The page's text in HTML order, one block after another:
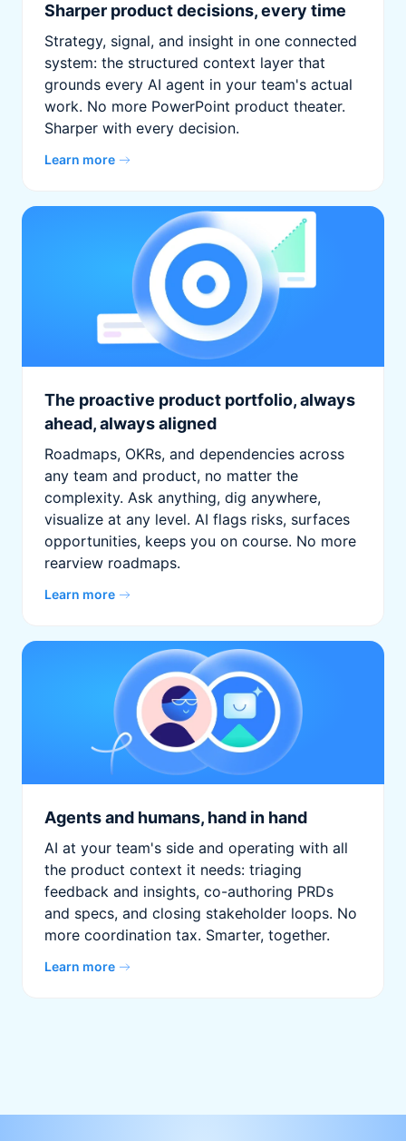
Sharper product decisions, every time
Strategy, signal, and insight in one connected
system: the structured context layer that
grounds every AI agent in your team's actual
work. No more PowerPoint product theater.
Sharper with every decision.
Learn more
The proactive product portfolio, always
ahead, always aligned
Roadmaps, OKRs, and dependencies across
any team and product, no matter the
complexity. Ask anything, dig anywhere,
visualize at any level. AI flags risks, surfaces
opportunities, keeps you on course. No more
rearview roadmaps.
Learn more
Agents and humans, hand in hand
AI at your team's side and operating with all
the product context it needs: triaging
feedback and insights, co-authoring PRDs
and specs, and closing stakeholder loops. No
more coordination tax. Smarter, together.
Learn more